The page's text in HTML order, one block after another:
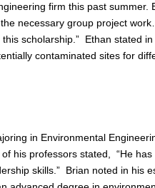
firm this past summer.
necessary group project
scholarship.” Ethan stated
contaminated sites for
in Environmental
his professors stated, “He has
skills.” Brian noted in his